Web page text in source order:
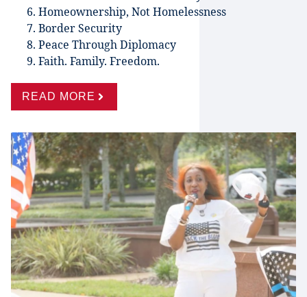
Homeownership, Not Homelessness
Border Security
Peace Through Diplomacy
Faith. Family. Freedom.
READ MORE